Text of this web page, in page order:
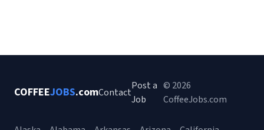
COFFEEJOBS.comContact
Post a
Job
© 2026
CoffeeJobs.com